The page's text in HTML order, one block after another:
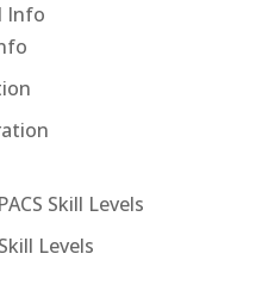
Info
Skill Levels
Levels